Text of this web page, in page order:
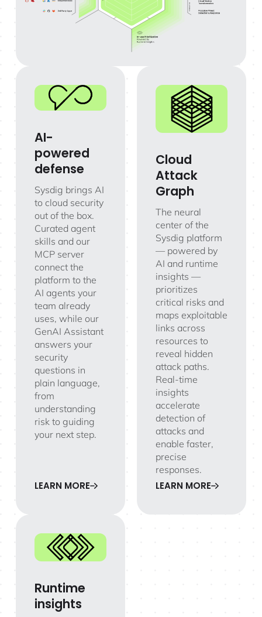
AI-
powered
defense
Sysdig brings AI
to cloud security
out of the box.
Curated agent
skills and our
MCP server
connect the
platform to the
AI agents your
team already
uses, while our
GenAI Assistant
answers your
security
questions in
plain language,
from
understanding
risk to guiding
your next step.
LEARN MORE
Cloud
Attack
Graph
The neural
center of the
Sysdig platform
— powered by
AI and runtime
insights —
prioritizes
critical risks and
maps exploitable
links across
resources to
reveal hidden
attack paths.
Real-time
insights
accelerate
detection of
attacks and
enable faster,
precise
responses.
LEARN MORE
Runtime
insights